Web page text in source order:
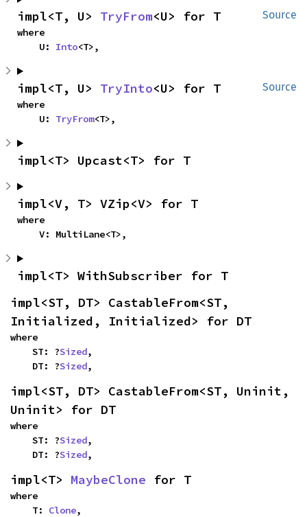
Source
impl<T, U> TryFrom<U> for T
where
    U:
Into<T>,
Source
impl<T, U> TryInto<U> for T
where
    U:
TryFrom<T>,
impl<T> Upcast<T> for T
impl<V, T> VZip<V> for T
where
    V: MultiLane<T>,
impl<T> WithSubscriber for T
impl<ST, DT> CastableFrom<ST,
Initialized, Initialized> for DT
where
    ST: ?
Sized,
    DT: ?
Sized,
impl<ST, DT> CastableFrom<ST, Uninit,
Uninit> for DT
where
    ST: ?
Sized,
    DT: ?
Sized,
impl<T> MaybeClone for T
where
    T:
Clone,